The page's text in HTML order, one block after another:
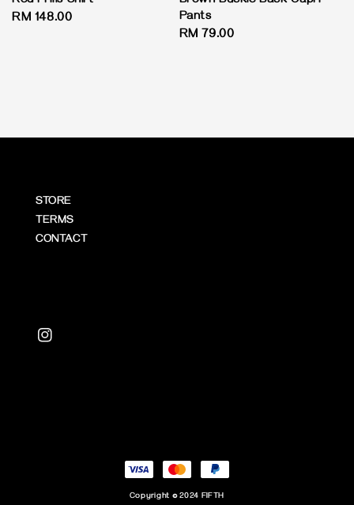
Regular
RM 148.00
Pants
Regular
RM 79.00
STORE
TERMS
CONTACT
Copyright © 2024 FIFTH